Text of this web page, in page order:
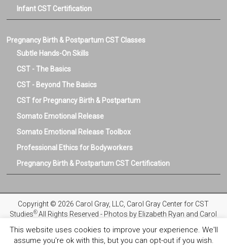
Infant CST Certification
Pregnancy Birth & Postpartum CST Classes
Subtle Hands-On Skills
CST - The Basics
CST - Beyond The Basics
CST for Pregnancy Birth & Postpartum
Somato Emotional Release
Somato Emotional Release Toolbox
Professional Ethics for Bodyworkers
Pregnancy Birth & Postpartum CST Certification
Copyright © 2026 Carol Gray, LLC, Carol Gray Center for CST
Studies® All Rights Reserved - Photos by Elizabeth Ryan and Carol
Privacy Policy Registration and Refund Policies Terms and
This website uses cookies to improve your experience. We'll
assume you're ok with this, but you can opt-out if you wish.